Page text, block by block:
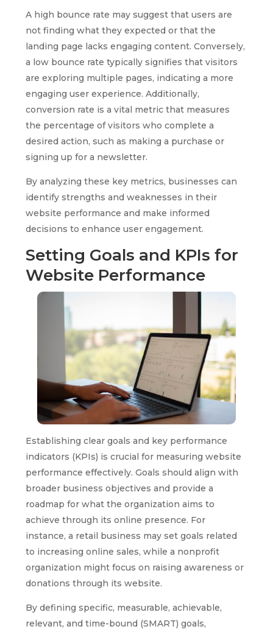
A high bounce rate may suggest that users are
not finding what they expected or that the
landing page lacks engaging content. Conversely,
a low bounce rate typically signifies that visitors
are exploring multiple pages, indicating a more
engaging user experience. Additionally,
conversion rate is a vital metric that measures
the percentage of visitors who complete a
desired action, such as making a purchase or
signing up for a newsletter.
By analyzing these key metrics, businesses can
identify strengths and weaknesses in their
website performance and make informed
decisions to enhance user engagement.
Setting Goals and KPIs for
Website Performance
Establishing clear goals and key performance
indicators (KPIs) is crucial for measuring website
performance effectively. Goals should align with
broader business objectives and provide a
roadmap for what the organization aims to
achieve through its online presence. For
instance, a retail business may set goals related
to increasing online sales, while a nonprofit
organization might focus on raising awareness or
donations through its website.
By defining specific, measurable, achievable,
relevant, and time-bound (SMART) goals,